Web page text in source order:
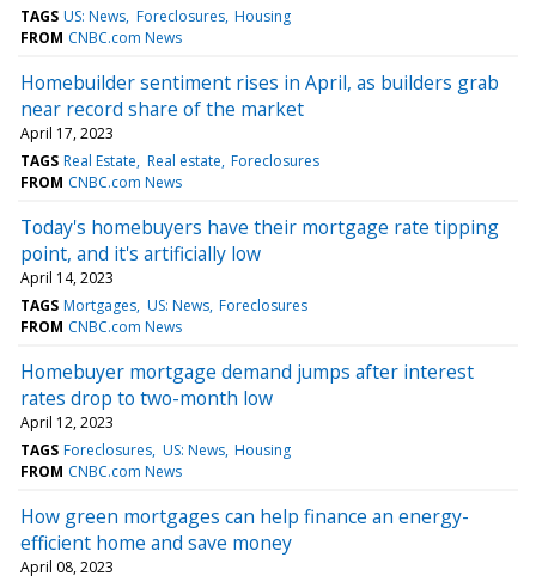
TAGS US: News Foreclosures Housing
FROM CNBC.com News
Homebuilder sentiment rises in April, as builders grab
near record share of the market
April 17, 2023
TAGS Real Estate Real estate Foreclosures
FROM CNBC.com News
Today's homebuyers have their mortgage rate tipping
point, and it's artificially low
April 14, 2023
TAGS Mortgages US: News Foreclosures
FROM CNBC.com News
Homebuyer mortgage demand jumps after interest
rates drop to two-month low
April 12, 2023
TAGS Foreclosures US: News Housing
FROM CNBC.com News
How green mortgages can help finance an energy-
efficient home and save money
April 08, 2023